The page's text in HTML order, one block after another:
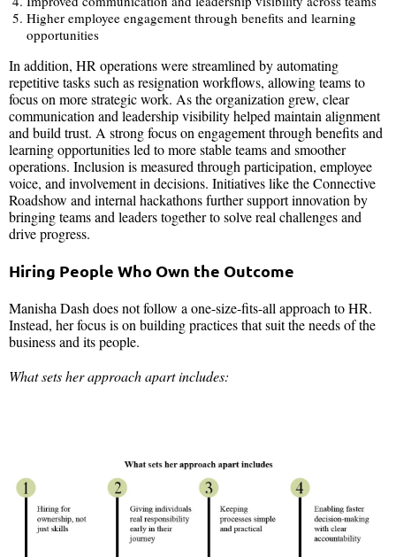
Higher employee engagement through benefits and learning
opportunities
In addition, HR operations were streamlined by automating
repetitive tasks such as resignation workflows, allowing teams to
focus on more strategic work. As the organization grew, clear
communication and leadership visibility helped maintain alignment
and build trust. A strong focus on engagement through benefits and
learning opportunities led to more stable teams and smoother
operations. Inclusion is measured through participation, employee
voice, and involvement in decisions. Initiatives like the Connective
Roadshow and internal hackathons further support innovation by
bringing teams and leaders together to solve real challenges and
drive progress.
Hiring People Who Own the Outcome
Manisha Dash does not follow a one-size-fits-all approach to HR.
Instead, her focus is on building practices that suit the needs of the
business and its people.
What sets her approach apart includes: